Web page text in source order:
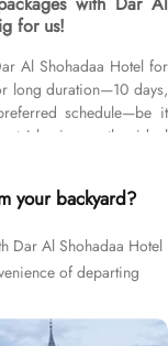
for us!
Al Shohadaa Hotel for
long duration—10 days,
schedule—be it
Islamic months, ideal
packages with Dar Al
Hotels, and available
durations, and in
and visa processing
your backyard?
Dar Al Shohadaa Hotel
of departing